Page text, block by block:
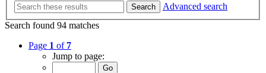
Search
Advanced search
Search found 94 matches
Page 1 of 7
Jump to page: